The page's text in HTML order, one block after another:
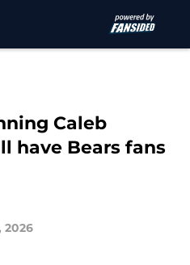
Caleb
have Bears fans
2026